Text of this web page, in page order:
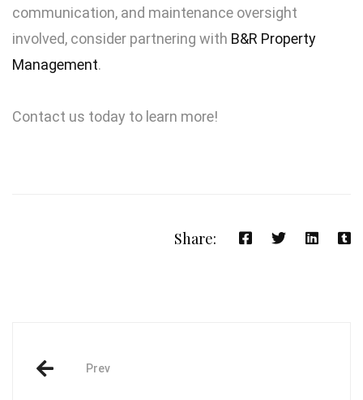
communication, and maintenance oversight
involved, consider partnering with B&R Property
Management.
Contact us today to learn more!
Share:
Prev